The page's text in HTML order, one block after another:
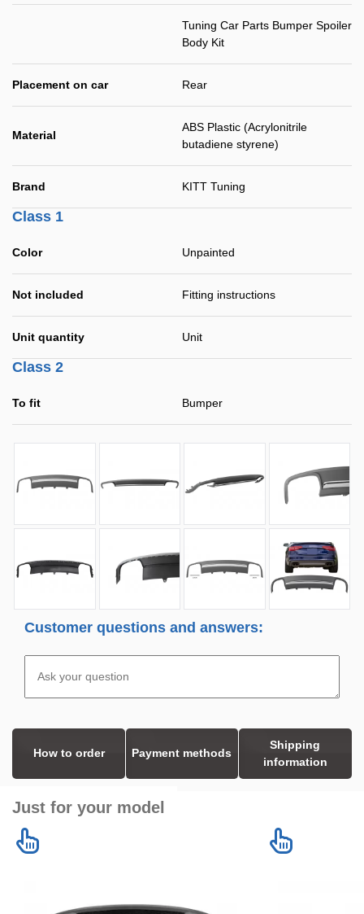
Tuning Car Parts Bumper Spoiler
Body Kit
Placement on car Rear
Material
ABS Plastic (Acrylonitrile
butadiene styrene)
Brand KITT Tuning
Class 1
Color Unpainted
Not included Fitting instructions
Unit quantity Unit
Class 2
To fit Bumper
Customer questions and answers:
How to order Payment methods
Shipping
information
Just for your model